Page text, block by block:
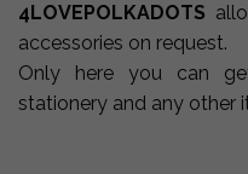
4LOVEPOLKADOTS
accessories on request.
Only here
you can
stationery and any other